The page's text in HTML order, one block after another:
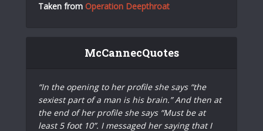
Taken from Operation Deepthroat
McCannecQuotes
“In the opening to her profile she says “the
sexiest part of a man is his brain.” And then at
the end of her profile she says “Must be at
least 5 foot 10”. I messaged her saying that I